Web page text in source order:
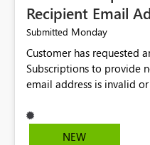
Recipient Email
Submitted Monday
Customer has requested
Subscriptions to provide
email address is invalid
subscription may appear
one or more recipient
NEW